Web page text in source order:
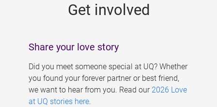
Get involved
Share your love story
Did you meet someone special at UQ? Whether
you found your forever partner or best friend,
we want to hear from you. Read our 2026 Love
at UQ stories here.